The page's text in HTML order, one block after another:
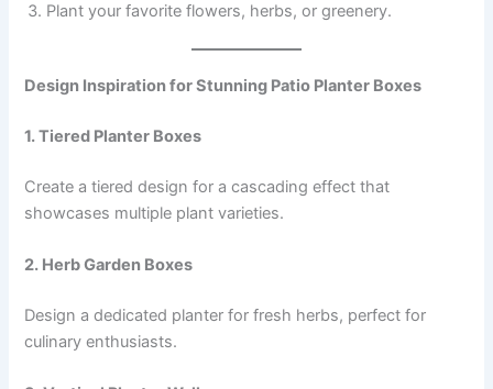
Plant your favorite flowers, herbs, or greenery.
Design Inspiration for Stunning Patio Planter Boxes
1. Tiered Planter Boxes
Create a tiered design for a cascading effect that
showcases multiple plant varieties.
2. Herb Garden Boxes
Design a dedicated planter for fresh herbs, perfect for
culinary enthusiasts.